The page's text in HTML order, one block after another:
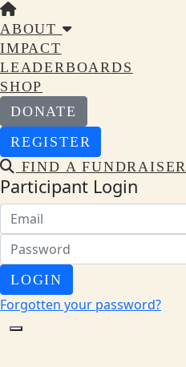
ABOUT
IMPACT
LEADERBOARDS
SHOP
DONATE
REGISTER
FIND A FUNDRAISER
Participant Login
LOGIN
Forgotten your password?